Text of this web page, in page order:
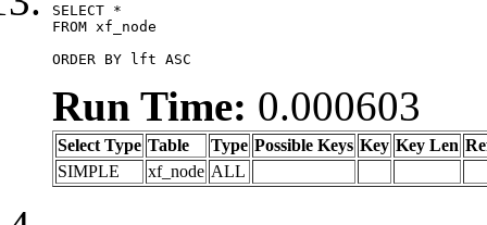
SELECT *
FROM xf_node
ORDER BY lft ASC
Run Time: 0.000603
Select Type Table Type Possible Keys Key Key Len
SIMPLE
xf_node ALL